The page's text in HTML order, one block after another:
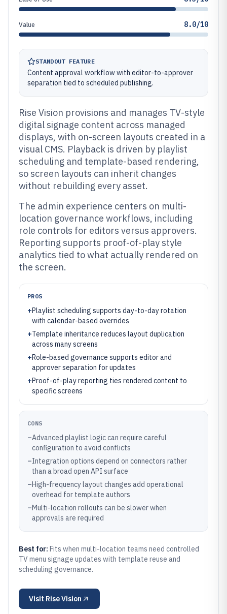
Value 8.0/10
STANDOUT FEATURE
Content approval workflow with editor-to-approver
separation tied to scheduled publishing.
Rise Vision provisions and manages TV-style
digital signage content across managed
displays, with on-screen layouts created in a
visual CMS. Playback is driven by playlist
scheduling and template-based rendering,
so screen layouts can inherit changes
without rebuilding every asset.
The admin experience centers on multi-
location governance workflows, including
role controls for editors versus approvers.
Reporting supports proof-of-play style
analytics tied to what actually rendered on
the screen.
PROS
+Playlist scheduling supports day-to-day rotation
with calendar-based overrides
+Template inheritance reduces layout duplication
across many screens
+Role-based governance supports editor and
approver separation for updates
+Proof-of-play reporting ties rendered content to
specific screens
CONS
–Advanced playlist logic can require careful
configuration to avoid conflicts
–Integration options depend on connectors rather
than a broad open API surface
–High-frequency layout changes add operational
overhead for template authors
–Multi-location rollouts can be slower when
approvals are required
Best for: Fits when multi-location teams need controlled
TV menu signage updates with template reuse and
scheduling governance.
Visit Rise Vision